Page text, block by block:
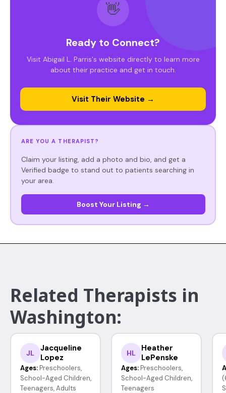
👋
Ready to Connect?
Visit Abigail L. Parris's website directly to learn more
about their practice and get in touch.
Visit Their Website →
ARE YOU A THERAPIST?
Claim your listing, add a photo and bio, and get a
Verified badge to stand out to patients searching in
your area.
Boost Your Listing →
Related Therapists in
Washington:
JL
Jacqueline
Lopez
Ages: Preschoolers,
School-Aged Children,
Teenagers, Adults
HL
Heather
LePenske
Ages: Preschoolers,
School-Aged Children,
Teenagers